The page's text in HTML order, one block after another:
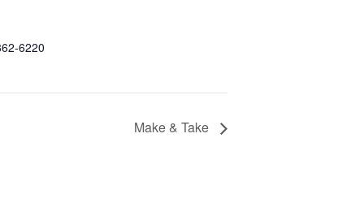
6220
Make & Take